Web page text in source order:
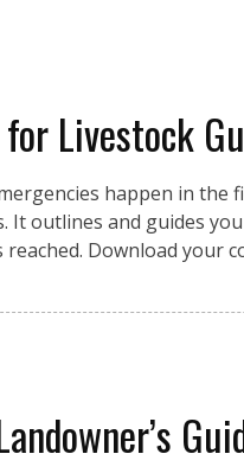
Livestock
happen in the
It outlines and guides
Download your